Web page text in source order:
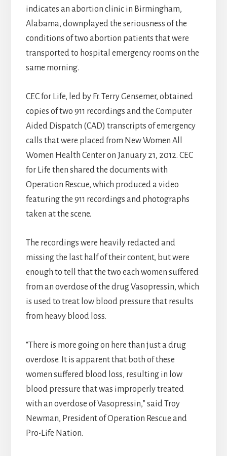
indicates an abortion clinic in Birmingham,
Alabama, downplayed the seriousness of the
conditions of two abortion patients that were
transported to hospital emergency rooms on the
same morning.
CEC for Life, led by Fr. Terry Gensemer, obtained
copies of two 911 recordings and the Computer
Aided Dispatch (CAD) transcripts of emergency
calls that were placed from New Women All
Women Health Center on January 21, 2012. CEC
for Life then shared the documents with
Operation Rescue, which produced a video
featuring the 911 recordings and photographs
taken at the scene.
The recordings were heavily redacted and
missing the last half of their content, but were
enough to tell that the two each women suffered
from an overdose of the drug Vasopressin, which
is used to treat low blood pressure that results
from heavy blood loss.
“There is more going on here than just a drug
overdose. It is apparent that both of these
women suffered blood loss, resulting in low
blood pressure that was improperly treated
with an overdose of Vasopressin,” said Troy
Newman, President of Operation Rescue and
Pro-Life Nation.